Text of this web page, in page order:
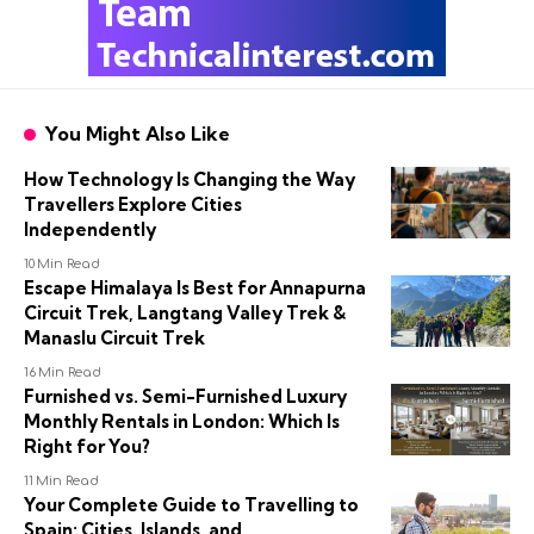
You Might Also Like
How Technology Is Changing the Way
Travellers Explore Cities
Independently
10 Min Read
Escape Himalaya Is Best for Annapurna
Circuit Trek, Langtang Valley Trek &
Manaslu Circuit Trek
16 Min Read
Furnished vs. Semi-Furnished Luxury
Monthly Rentals in London: Which Is
Right for You?
11 Min Read
Your Complete Guide to Travelling to